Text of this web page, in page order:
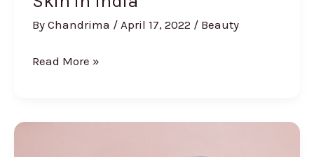
By Chandrima / April 17, 2022 / Beauty
10
for
Read More »